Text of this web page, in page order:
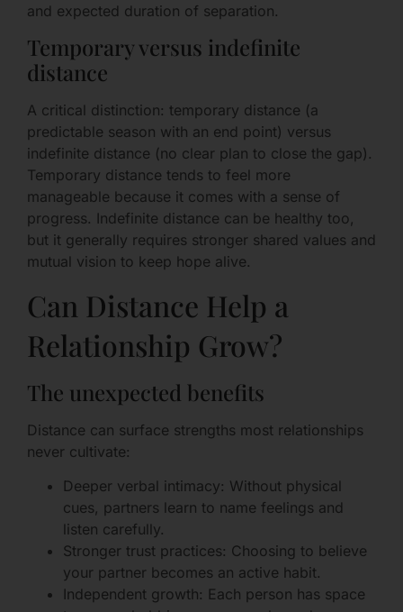
and expected duration of separation.
Temporary versus indefinite
distance
A critical distinction: temporary distance (a
predictable season with an end point) versus
indefinite distance (no clear plan to close the gap).
Temporary distance tends to feel more
manageable because it comes with a sense of
progress. Indefinite distance can be healthy too,
but it generally requires stronger shared values and
mutual vision to keep hope alive.
Can Distance Help a
Relationship Grow?
The unexpected benefits
Distance can surface strengths most relationships
never cultivate:
Deeper verbal intimacy: Without physical
cues, partners learn to name feelings and
listen carefully.
Stronger trust practices: Choosing to believe
your partner becomes an active habit.
Independent growth: Each person has space